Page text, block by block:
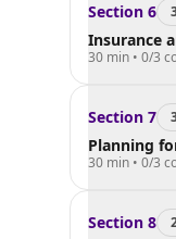
Section 6
Insurance
30 min • 0/3
Section 7
Planning
30 min • 0/3
Section 8